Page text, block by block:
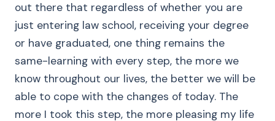
out there that regardless of whether you are
just entering law school, receiving your degree
or have graduated, one thing remains the
same-learning with every step, the more we
know throughout our lives, the better we will be
able to cope with the changes of today. The
more I took this step, the more pleasing my life